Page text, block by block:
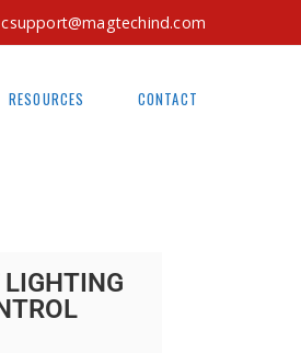
csupport@magtechind.com
RESOURCES CONTACT